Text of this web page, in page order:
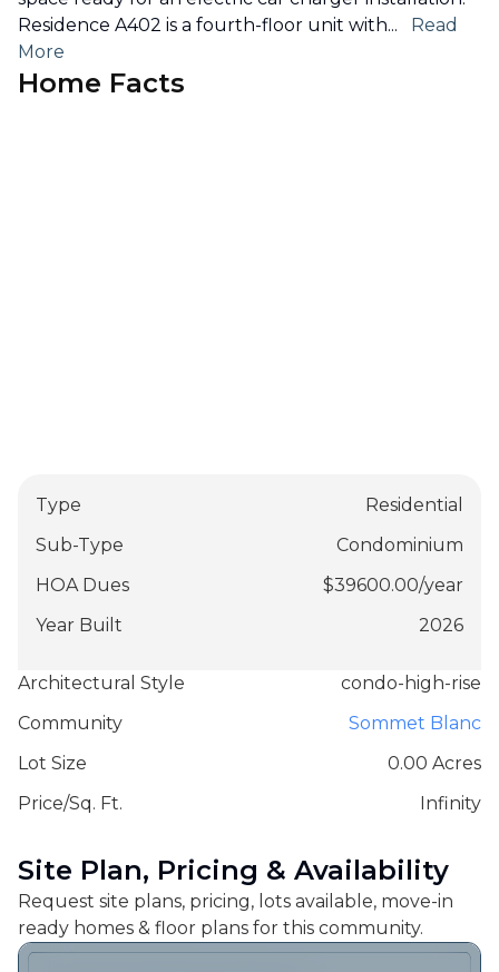
Residence A402 is a fourth-floor unit with...
Read
More
Home Facts
Type
Residential
Sub-Type
Condominium
HOA Dues
$39600.00/year
Year Built
2026
Architectural Style
condo-high-rise
Community
Sommet Blanc
Lot Size
0.00 Acres
Price/Sq. Ft.
Infinity
Site Plan, Pricing & Availability
Request site plans, pricing, lots available, move-in
ready homes & floor plans for this community.